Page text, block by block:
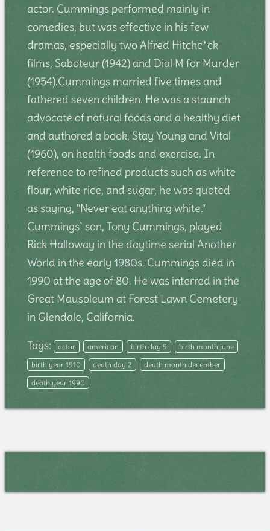
actor. Cummings performed mainly in
comedies, but was effective in his few
dramas, especially two Alfred Hitchc*ck
films, Saboteur (1942) and Dial M for Murder
(1954).Cummings married five times and
fathered seven children. He was a staunch
advocate of natural foods and a healthy diet
and authored a book, Stay Young and Vital
(1960), on health foods and exercise. In
reference to refined products such as white
flour, white rice, and sugar, he was quoted
as saying, "Never eat anything white."
Cummings` son, Tony Cummings, played
Rick Halloway in the daytime serial Another
World in the early 1980s. Cummings died in
1990 at the age of 80. He was interred in the
Great Mausoleum at Forest Lawn Cemetery
in Glendale, California.
Tags: actor american birth day 9
birth month june
birth year 1910
death day 2
death month december
death year 1990